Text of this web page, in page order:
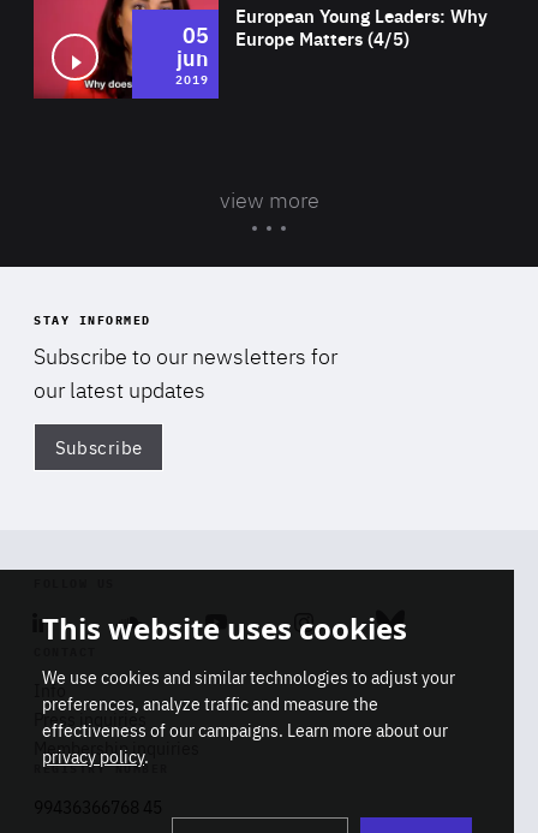
European Young Leaders: Why
Europe Matters (4/5)
05
jun
2019
view more
STAY INFORMED
Subscribe to our newsletters for
our latest updates
Subscribe
Linkedin SoundcloudYoutube Instagram Bluesky
Info
Press inquiries
Membership inquiries
REGISTRY NUMBER
This website uses cookies
We use cookies and similar technologies to adjust your
preferences, analyze traffic and measure the
effectiveness of our campaigns. Learn more about our
privacy policy.